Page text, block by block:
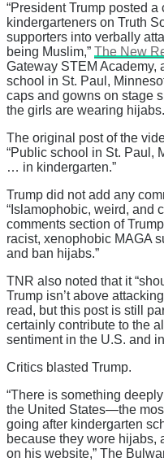
“President Trump posted
kindergarteners on Truth
supporters into verbally
being Muslim,” The New
Gateway STEM Academy,
school in St. Paul,
caps and gowns on stage
the girls are wearing
The original post of the
“Public school in St. Paul,
… in kindergarten.”
Trump did not add any
“Islamophobic, weird, and
comments section of
racist, xenophobic MAGA
and ban hijabs.”
TNR also noted that it
Trump isn’t above
read, but this post is still
certainly contribute to the
sentiment in the U.S. and
Critics blasted Trump.
“There is something
the United States—the
going after kindergarten
because they wore hijabs,
on his website,” The